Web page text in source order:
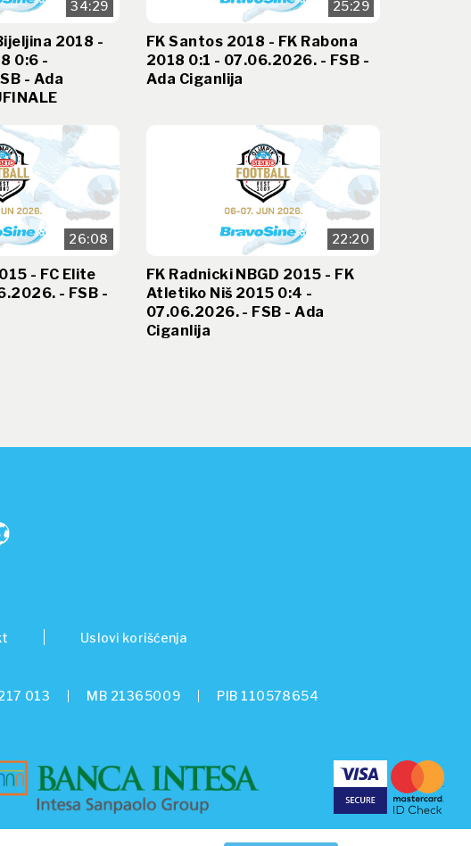
34:29
2018 -
0:6 -
- Ada
25:29
FK Santos 2018 - FK Rabona
2018 0:1 - 07.06.2026. - FSB -
Ada Ciganlija
26:08
- FC Elite
- FSB -
22:20
FK Radnicki NBGD 2015 - FK
Atletiko Niš 2015 0:4 -
07.06.2026. - FSB - Ada
Ciganlija
Uslovi korišćenja
013 MB 21365009 PIB 110578654